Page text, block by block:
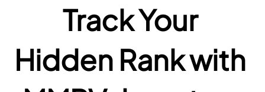
Track Your
Hidden Rank with